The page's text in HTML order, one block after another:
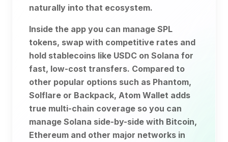
naturally into that ecosystem.
Inside the app you can manage SPL
tokens, swap with competitive rates and
hold stablecoins like USDC on Solana for
fast, low-cost transfers. Compared to
other popular options such as Phantom,
Solflare or Backpack, Atom Wallet adds
true multi-chain coverage so you can
manage Solana side-by-side with Bitcoin,
Ethereum and other major networks in